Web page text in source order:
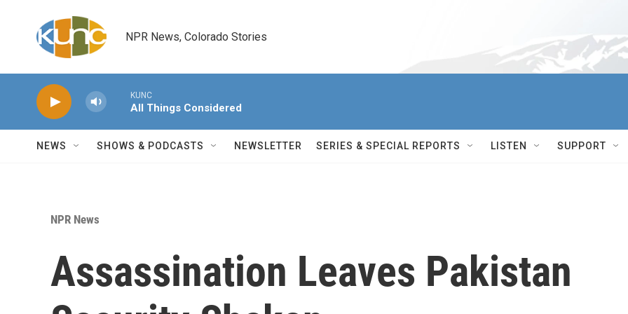
NPR News, Colorado Stories
KUNC
All Things Considered
NEWS SHOWS & PODCASTS NEWSLETTER SERIES & SPECIAL REPORTS LISTEN SUPPORT
NPR News
Assassination Leaves Pakistan